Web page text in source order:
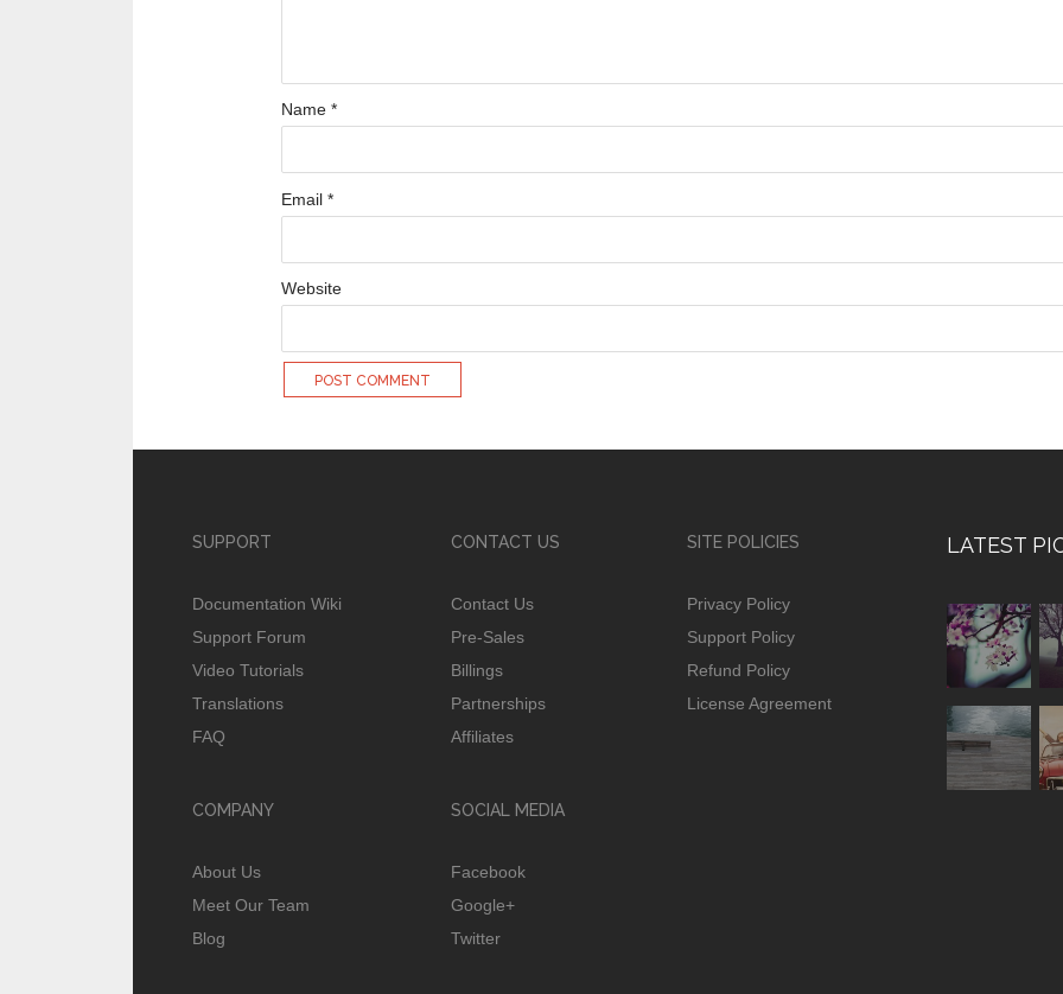
Name *
Email *
Website
SUPPORT
Documentation Wiki
Support Forum
Video Tutorials
Translations
FAQ
COMPANY
About Us
Meet Our Team
Blog
CONTACT US
Contact Us
Pre-Sales
Billings
Partnerships
Affiliates
SOCIAL MEDIA
Facebook
Google+
Twitter
SITE POLICIES
Privacy Policy
Support Policy
Refund Policy
License Agreement
LATEST